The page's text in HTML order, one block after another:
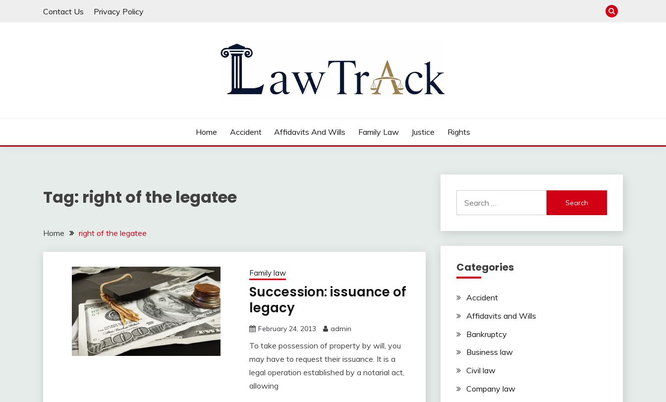
Contact Us Privacy Policy
Home Accident Affidavits And Wills Family Law Justice Rights
Tag: right of the legatee
Home right of the legatee
Family law
Succession: issuance of
legacy
February 24, 2013 admin
To take possession of property by will, you
may have to request their issuance. It is a
legal operation established by a notarial act,
allowing
for:
Categories
Accident
Affidavits and Wills
Bankruptcy
Business law
Civil law
Company law